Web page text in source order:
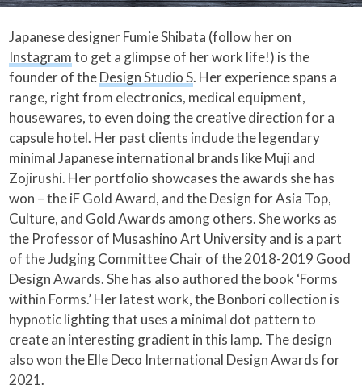
Japanese designer Fumie Shibata (follow her on
Instagramto get a glimpse of her work life!) is the
founder of theDesign Studio S. Her experience spans a
range, right from electronics, medical equipment,
housewares, to even doing the creative direction for a
capsule hotel. Her past clients include the legendary
minimal Japanese international brands like Muji and
Zojirushi. Her portfolio showcases the awards she has
won – the iF Gold Award, and the Design for Asia Top,
Culture, and Gold Awards among others. She works as
the Professor of Musashino Art University and is a part
of the Judging Committee Chair of the 2018-2019 Good
Design Awards. She has also authored the book ‘Forms
within Forms.’ Her latest work, the Bonbori collection is
hypnotic lighting that uses a minimal dot pattern to
create an interesting gradient in this lamp. The design
also won the Elle Deco International Design Awards for
2021.